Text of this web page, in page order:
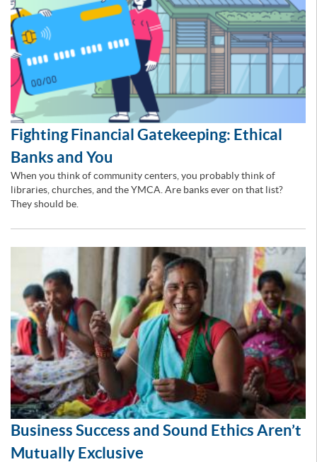
Fighting Financial Gatekeeping: Ethical
Banks and You
When you think of community centers, you probably think of
libraries, churches, and the YMCA. Are banks ever on that list?
They should be.
Business Success and Sound Ethics Aren’t
Mutually Exclusive